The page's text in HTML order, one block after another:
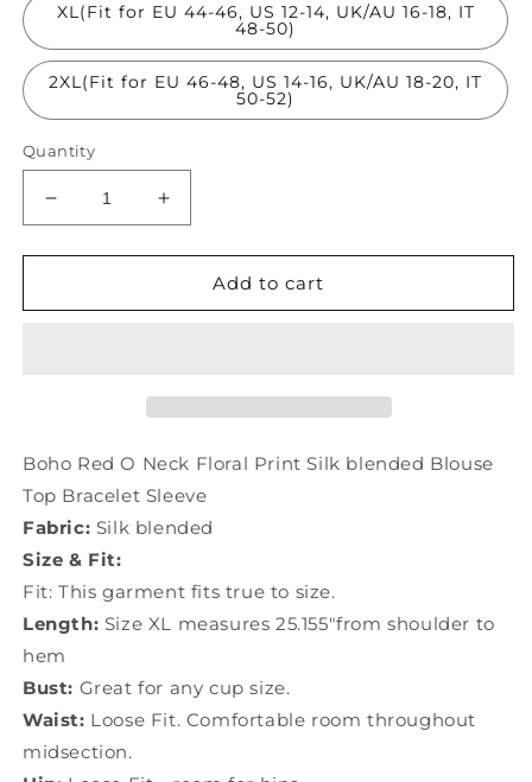
XL(Fit for EU 44-46, US 12-14, UK/AU 16-18, IT
48-50)
2XL(Fit for EU 46-48, US 14-16, UK/AU 18-20, IT
50-52)
Quantity
Decrease
quantity
for
Red
Blouse
Bracelet
Sleeve
LY0989
Increase
quantity
for
Red
Blouse
Bracelet
Sleeve
Add to cart
Boho Red O Neck Floral Print Silk blended Blouse
Top Bracelet Sleeve
Fabric: Silk blended
Size & Fit:
Fit: This garment fits true to size.
Length: Size XL measures 25.155"from shoulder to
hem
Bust: Great for any cup size.
Waist: Loose Fit. Comfortable room throughout
midsection.